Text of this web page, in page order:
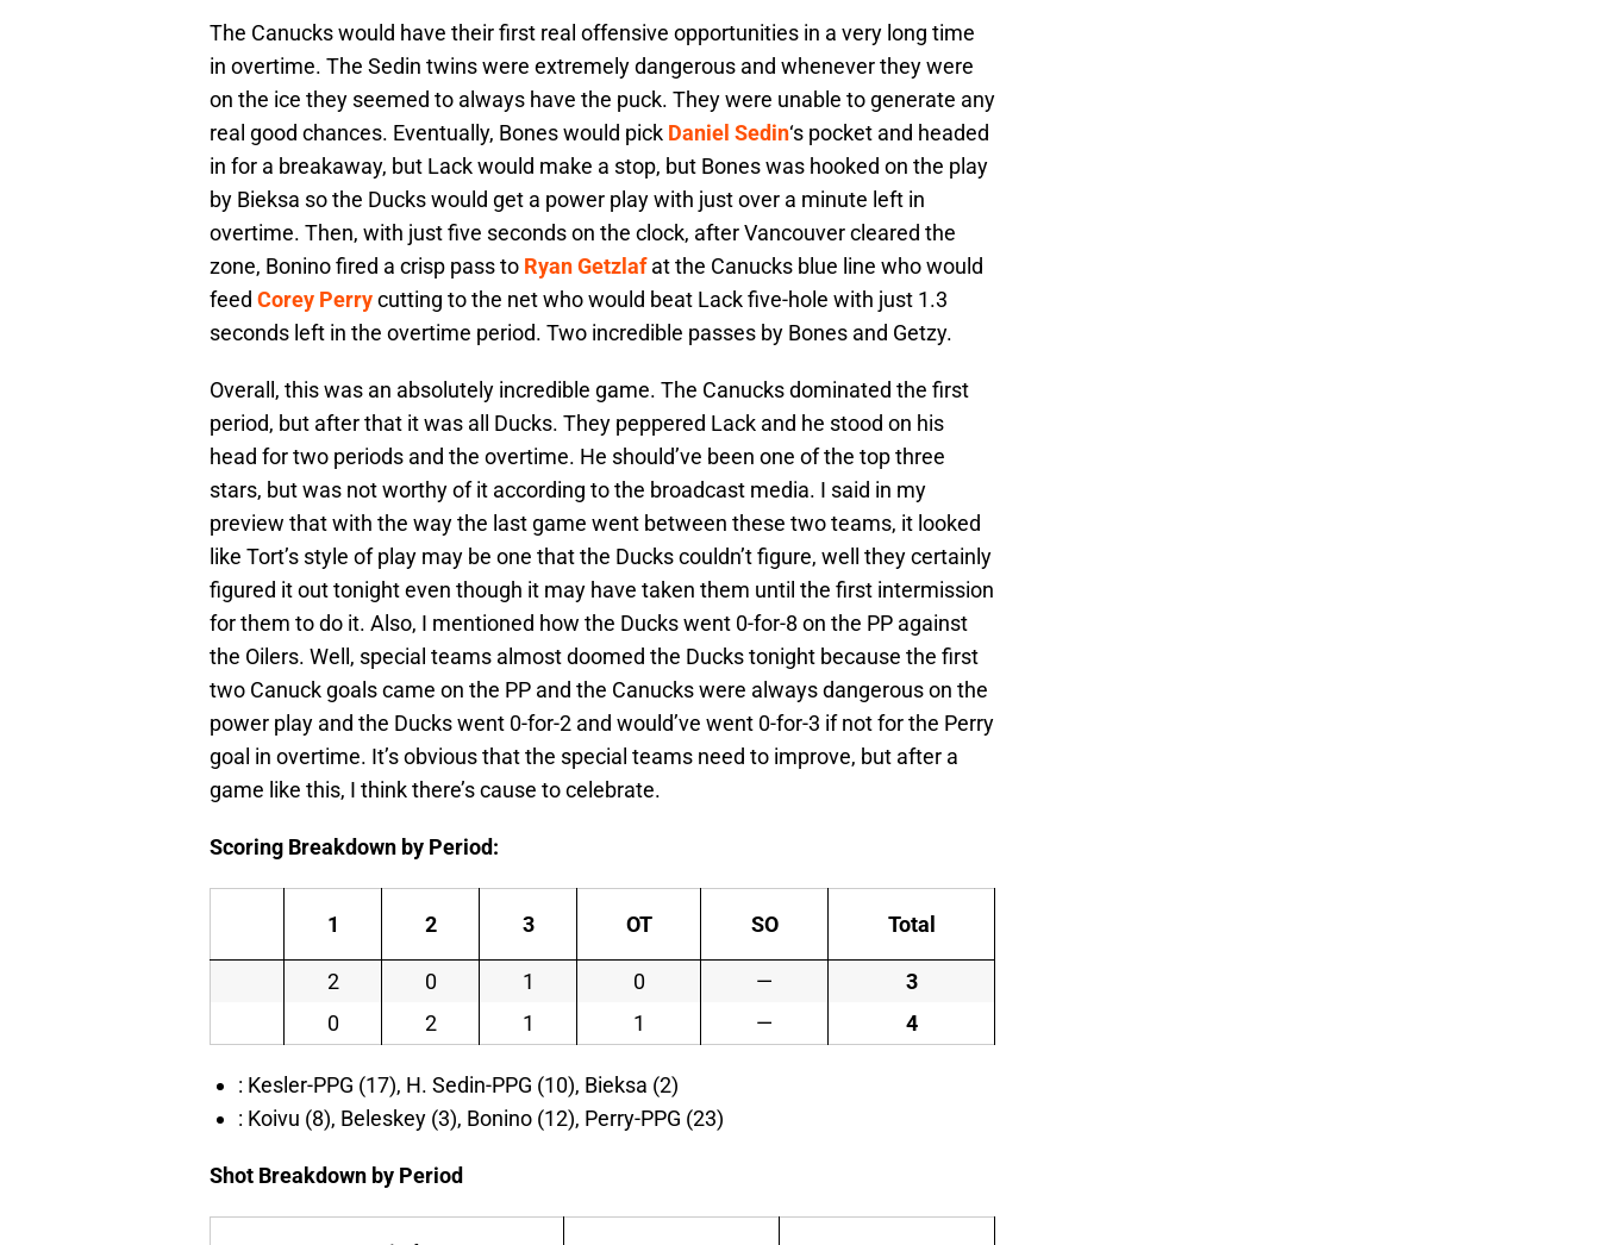
The Canucks would have their first real offensive opportunities in a very long time
in overtime. The Sedin twins were extremely dangerous and whenever they were
on the ice they seemed to always have the puck. They were unable to generate any
real good chances. Eventually, Bones would pick Daniel Sedin‘s pocket and headed
in for a breakaway, but Lack would make a stop, but Bones was hooked on the play
by Bieksa so the Ducks would get a power play with just over a minute left in
overtime. Then, with just five seconds on the clock, after Vancouver cleared the
zone, Bonino fired a crisp pass to Ryan Getzlafat the Canucks blue line who would
feed Corey Perrycutting to the net who would beat Lack five-hole with just 1.3
seconds left in the overtime period. Two incredible passes by Bones and Getzy.
Overall, this was an absolutely incredible game. The Canucks dominated the first
period, but after that it was all Ducks. They peppered Lack and he stood on his
head for two periods and the overtime. He should’ve been one of the top three
stars, but was not worthy of it according to the broadcast media. I said in my
preview that with the way the last game went between these two teams, it looked
like Tort’s style of play may be one that the Ducks couldn’t figure, well they certainly
figured it out tonight even though it may have taken them until the first intermission
for them to do it. Also, I mentioned how the Ducks went 0-for-8 on the PP against
the Oilers. Well, special teams almost doomed the Ducks tonight because the first
two Canuck goals came on the PP and the Canucks were always dangerous on the
power play and the Ducks went 0-for-2 and would’ve went 0-for-3 if not for the Perry
goal in overtime. It’s obvious that the special teams need to improve, but after a
game like this, I think there’s cause to celebrate.
Scoring Breakdown by Period:
1 2 3 OT SO Total
2 0 1 0 —
3
0
2 1 1 — 4
: Kesler-PPG (17), H. Sedin-PPG (10), Bieksa (2)
: Koivu (8), Beleskey (3), Bonino (12), Perry-PPG (23)
Shot Breakdown by Period